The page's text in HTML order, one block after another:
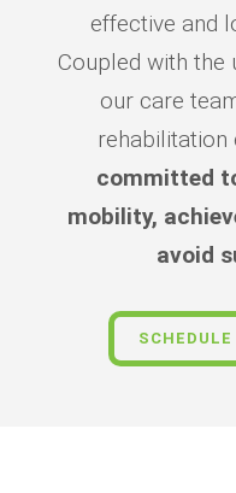
effective and
Coupled with
our care
rehabilitation
committed
mobility,
avoid